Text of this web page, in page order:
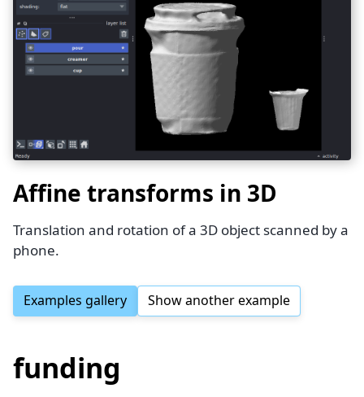
Affine transforms in 3D
Translation and rotation of a 3D object scanned by a
phone.
Examples gallery Show another example
funding